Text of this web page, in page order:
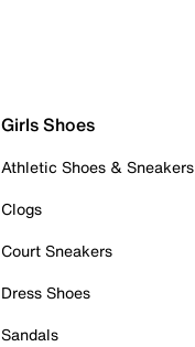
Girls Shoes
Athletic Shoes & Sneakers
Clogs
Court Sneakers
Dress Shoes
Sandals